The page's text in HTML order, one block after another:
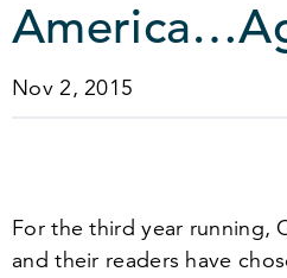
Nov 2, 2015
For the third year running,
and their readers have